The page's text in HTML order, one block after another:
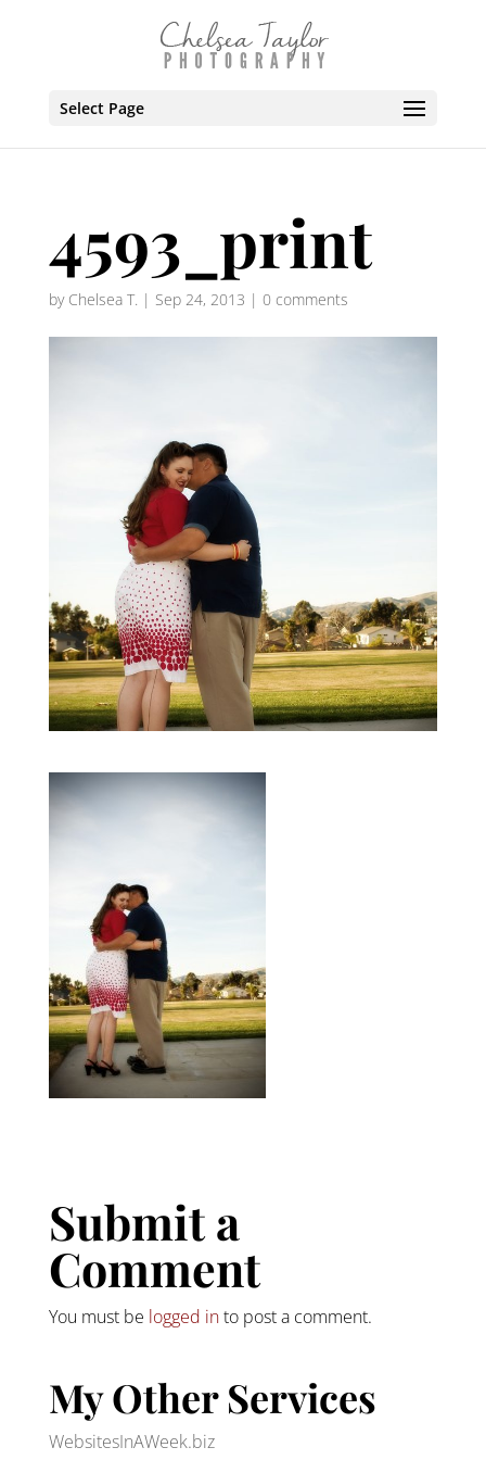
Select Page
4593_print
by Chelsea T. | Sep 24, 2013 | 0 comments
Submit a
Comment
You must be logged into post a comment.
My Other Services
WebsitesInAWeek.biz